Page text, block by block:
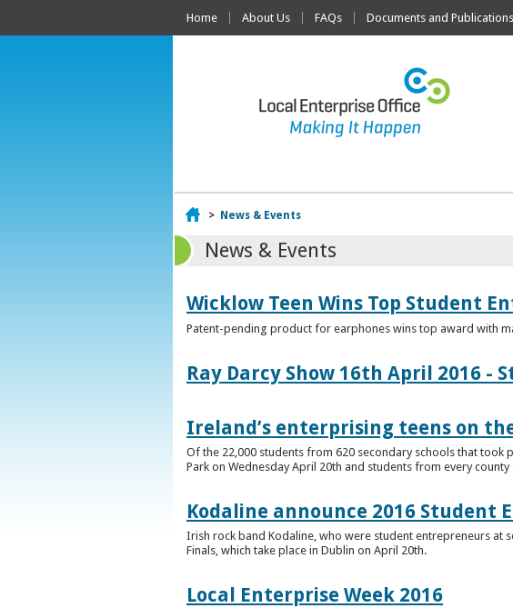
Home About Us FAQs Documents and Publications
Home
> News & Events
News & Events
Wicklow Teen Wins Top Student
Patent-pending product for earphones wins top award with
Ray Darcy Show 16th April 2016 -
Ireland’s enterprising teens on
Of the 22,000 students from 620 secondary schools that took
Park on Wednesday April 20th and students from every
Kodaline announce 2016 Student
Irish rock band Kodaline, who were student entrepreneurs at
Finals, which take place in Dublin on April 20th.
Local Enterprise Week 2016